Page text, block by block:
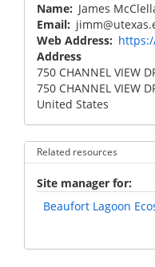
Name
James
Email
Web Address
Address
750 CHANNEL VIEW
750 CHANNEL VIEW
United States
Related resources
Site manager for
Beaufort Lagoon